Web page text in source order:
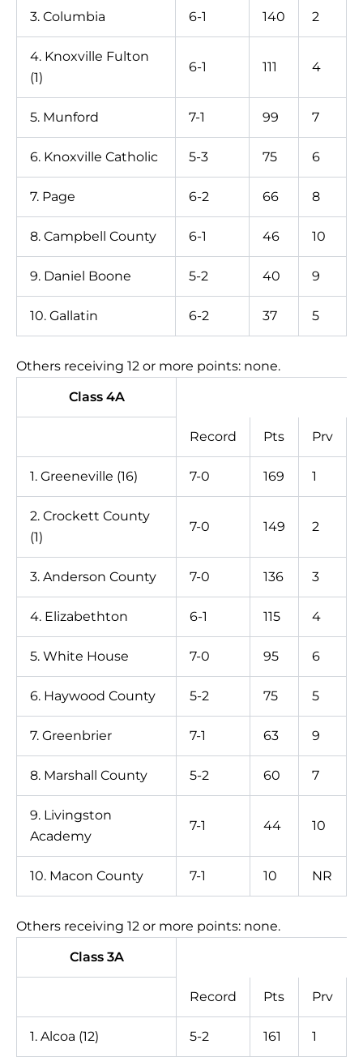
3. Columbia 6-1 140 2
4. Knoxville Fulton
(1)
6-1 111 4
5. Munford 7-1 99 7
6. Knoxville Catholic 5-3 75 6
7. Page 6-2 66 8
8. Campbell County 6-1 46 10
9. Daniel Boone 5-2 40 9
10. Gallatin 6-2 37 5
Others receiving 12 or more points: none.
Class 4A
Record Pts Prv
1. Greeneville (16) 7-0 169 1
2. Crockett County
(1)
7-0 149 2
3. Anderson County 7-0 136 3
4. Elizabethton 6-1 115 4
5. White House 7-0 95 6
6. Haywood County 5-2 75 5
7. Greenbrier 7-1 63 9
8. Marshall County 5-2 60 7
9. Livingston
Academy
7-1 44 10
10. Macon County 7-1 10 NR
Others receiving 12 or more points: none.
Class 3A
Record Pts Prv
1. Alcoa (12) 5-2 161 1